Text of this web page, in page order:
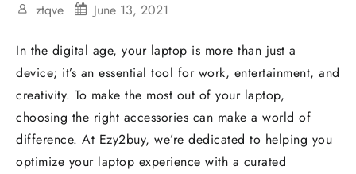
ztqve June 13, 2021
In the digital age, your laptop is more than just a
device; it’s an essential tool for work, entertainment, and
creativity. To make the most out of your laptop,
choosing the right accessories can make a world of
difference. At Ezy2buy, we’re dedicated to helping you
optimize your laptop experience with a curated